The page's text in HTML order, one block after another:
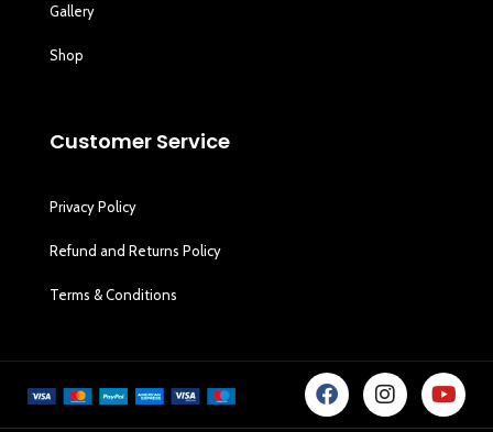
Gallery
Shop
Customer Service
Privacy Policy
Refund and Returns Policy
Terms & Conditions